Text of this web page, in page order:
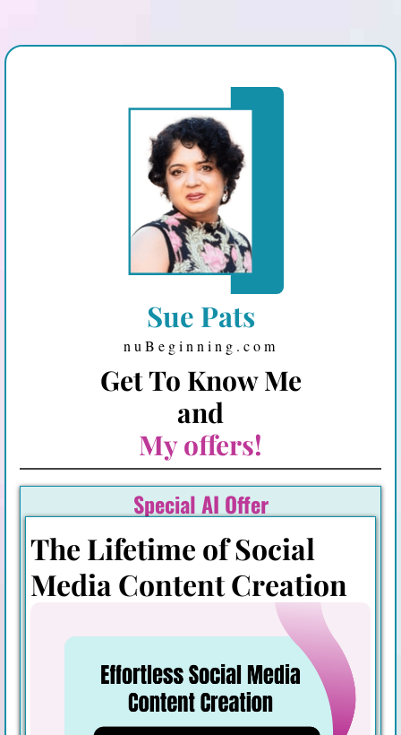
Sue Pats
nuBeginning.com
Get To Know Me
and
My offers!
Special AI Offer
The Lifetime of Social
Media Content Creation